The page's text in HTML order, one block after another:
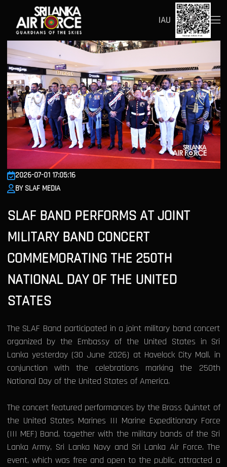
IAU
2026-07-01 17:05:16
BY SLAF MEDIA
SLAF BAND PERFORMS AT JOINT
MILITARY BAND CONCERT
COMMEMORATING THE 250TH
NATIONAL DAY OF THE UNITED
STATES
The SLAF Band participated in a joint military band concert
organized by the Embassy of the United States in Sri
Lanka yesterday (30 June 2026) at Havelock City Mall, in
conjunction with the celebrations marking the 250th
National Day of the United States of America.
The concert featured performances by the Brass Quintet of
the United States Marines III Marine Expeditionary Force
(III MEF) Band, together with the military bands of the Sri
Lanka Army, Sri Lanka Navy and Sri Lanka Air Force. The
event, which was free and open to the public, attracted a